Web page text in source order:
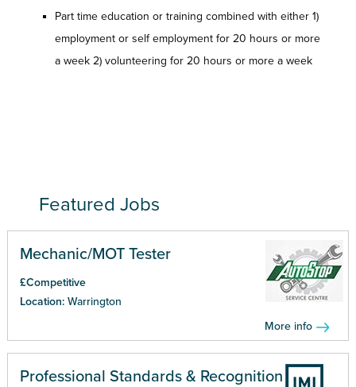
Part time education or training combined with either 1)
employment or self employment for 20 hours or more
a week 2) volunteering for 20 hours or more a week
Featured Jobs
Mechanic/MOT Tester
£Competitive
Location: Warrington
More info
Professional Standards & Recognition